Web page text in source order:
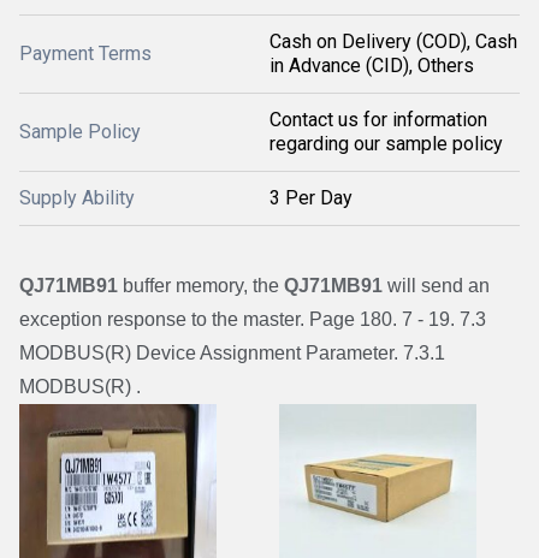
Payment Terms
Cash on Delivery (COD), Cash
in Advance (CID), Others
Sample Policy
Contact us for information
regarding our sample policy
Supply Ability 3 Per Day
QJ71MB91 buffer memory, the QJ71MB91 will send an
exception response to the master. Page 180. 7 - 19. 7.3
MODBUS(R) Device Assignment Parameter. 7.3.1
MODBUS(R) .